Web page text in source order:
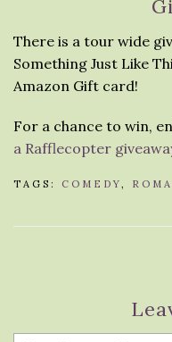
There is a tour wide
Something Just Like
Amazon Gift card!
For a chance to win,
a Rafflecopter
TAGS: COMEDY ,